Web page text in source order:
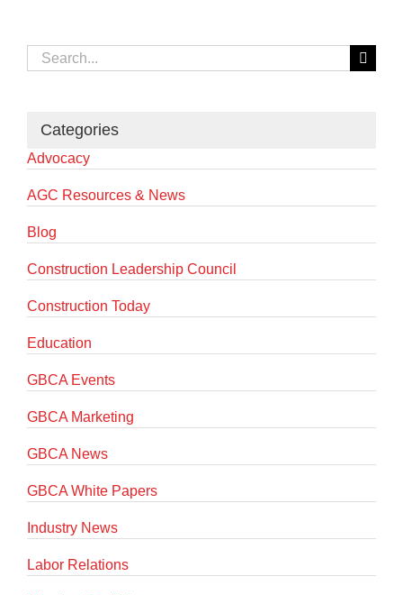
Search
for:
Categories
Advocacy
AGC Resources & News
Blog
Construction Leadership Council
Construction Today
Education
GBCA Events
GBCA Marketing
GBCA News
GBCA White Papers
Industry News
Labor Relations